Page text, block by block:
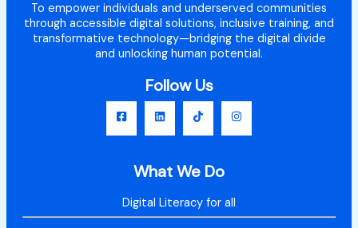
To empower individuals and underserved communities
through accessible digital solutions, inclusive training, and
transformative technology—bridging the digital divide
and unlocking human potential.
Follow Us
What We Do
Digital Literacy for all